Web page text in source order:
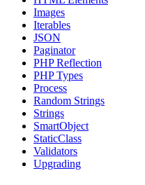
Images
Iterables
JSON
Paginator
PHP Reflection
PHP Types
Process
Random Strings
Strings
SmartObject
StaticClass
Validators
Upgrading